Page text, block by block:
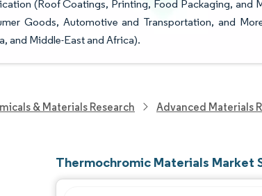
(Roof Coatings, Printing, Food Packaging, and
Goods, Automotive and Transportation, and
and Middle-East and Africa).
& Materials Research Advanced Materials
Thermochromic Materials Market